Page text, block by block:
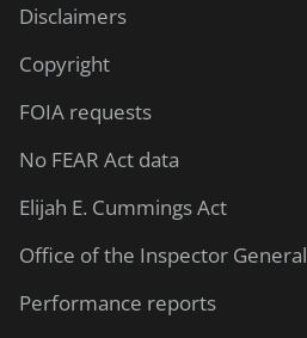
Disclaimers
Copyright
FOIA requests
No FEAR Act data
Elijah E. Cummings Act
Office of the Inspector General
Performance reports